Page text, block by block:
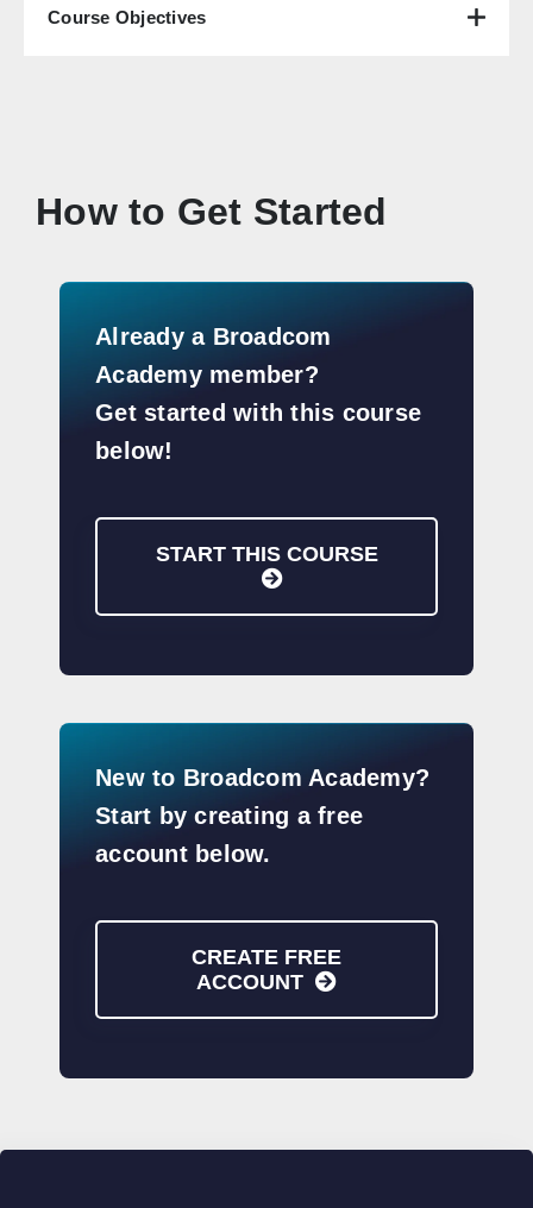
Course Objectives
How to Get Started
Already a Broadcom
Academy member?
Get started with this course
below!
START THIS COURSE
New to Broadcom Academy?
Start by creating a free
account below.
CREATE FREE
ACCOUNT